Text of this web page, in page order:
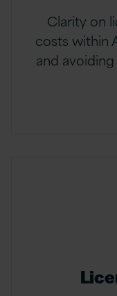
Clarity on
costs within
and